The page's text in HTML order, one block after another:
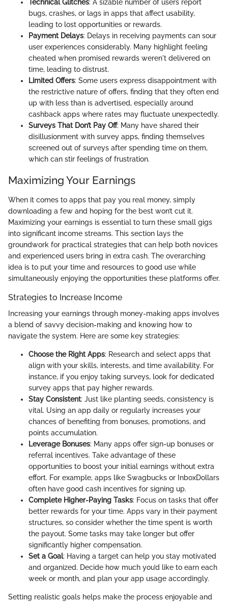
Technical Glitches: A sizable number of users report
bugs, crashes, or lags in apps that affect usability,
leading to lost opportunities or rewards.
Payment Delays: Delays in receiving payments can sour
user experiences considerably. Many highlight feeling
cheated when promised rewards weren't delivered on
time, leading to distrust.
Limited Offers: Some users express disappointment with
the restrictive nature of offers, finding that they often end
up with less than is advertised, especially around
cashback apps where rates may fluctuate unexpectedly.
Surveys That Don’t Pay Off: Many have shared their
disillusionment with survey apps, finding themselves
screened out of surveys after spending time on them,
which can stir feelings of frustration.
Maximizing Your Earnings
When it comes to apps that pay you real money, simply
downloading a few and hoping for the best won’t cut it.
Maximizing your earnings is essential to turn these small gigs
into significant income streams. This section lays the
groundwork for practical strategies that can help both novices
and experienced users bring in extra cash. The overarching
idea is to put your time and resources to good use while
simultaneously enjoying the opportunities these platforms offer.
Strategies to Increase Income
Increasing your earnings through money-making apps involves
a blend of savvy decision-making and knowing how to
navigate the system. Here are some key strategies:
Choose the Right Apps: Research and select apps that
align with your skills, interests, and time availability. For
instance, if you enjoy taking surveys, look for dedicated
survey apps that pay higher rewards.
Stay Consistent: Just like planting seeds, consistency is
vital. Using an app daily or regularly increases your
chances of benefiting from bonuses, promotions, and
points accumulation.
Leverage Bonuses: Many apps offer sign-up bonuses or
referral incentives. Take advantage of these
opportunities to boost your initial earnings without extra
effort. For example, apps like Swagbucks or InboxDollars
often have good cash incentives for signing up.
Complete Higher-Paying Tasks: Focus on tasks that offer
better rewards for your time. Apps vary in their payment
structures, so consider whether the time spent is worth
the payout. Some tasks may take longer but offer
significantly higher compensation.
Set a Goal: Having a target can help you stay motivated
and organized. Decide how much you’d like to earn each
week or month, and plan your app usage accordingly.
Setting realistic goals helps make the process enjoyable and